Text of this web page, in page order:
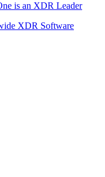
is an XDR Leader
XDR Software